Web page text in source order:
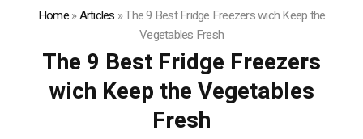
Home»Articles »The 9 Best Fridge Freezers wich Keep the
Vegetables Fresh
The 9 Best Fridge Freezers
wich Keep the Vegetables
Fresh